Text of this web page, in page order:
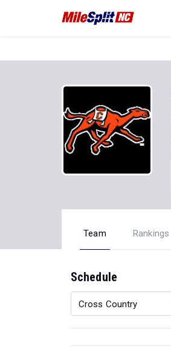
Team Rankings
Schedule